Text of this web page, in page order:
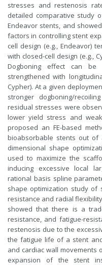
stresses and restenosis
detailed comparative study
Endeavor stents, and
factors in controlling stent
cell design (e.g., Endeavor)
with closed-cell design (e.g.,
Dogboning effect can be
strengthened with
Cypher). At a given
stronger dogboning/
residual stresses were
lower yield stress and
proposed an FE-based
bioabsorbable stents out of
dimensional shape
used to maximize the
inducing excessive local
rational basis spline
shape optimization study of
resistance and radial
showed that there is a
resistance, and fatigue-
restenosis due to the
the fatigue life of a stent
and cardiac wall movements
expansion of the stent